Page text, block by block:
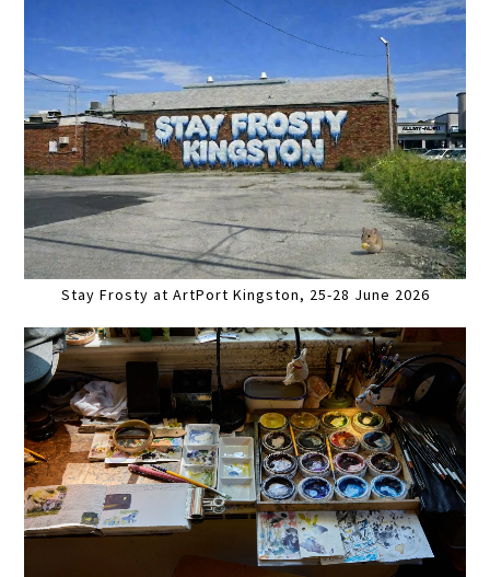
Stay Frosty at ArtPort Kingston, 25-28 June 2026